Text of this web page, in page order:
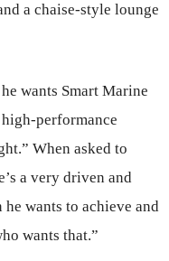
a chaise-style lounge
wants Smart Marine
performance
When asked to
a very driven and
he wants to achieve and
wants that.”